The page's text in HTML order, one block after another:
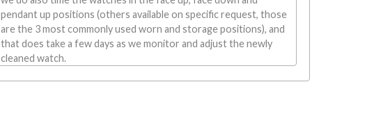
pendant up positions (others available on specific request, those
are the 3 most commonly used worn and storage positions), and
that does take a few days as we monitor and adjust the newly
cleaned watch.